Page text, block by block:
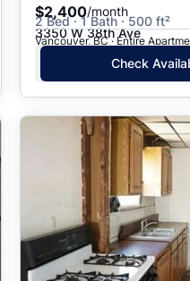
$2,400/month
2 Bed · 1 Bath · 500 ft²
3350 W 38th Ave
Vancouver, BC · Entire
Check